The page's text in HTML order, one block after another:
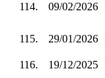
114. 09/02/2026
115.
29/01/2026
116. 19/12/2025